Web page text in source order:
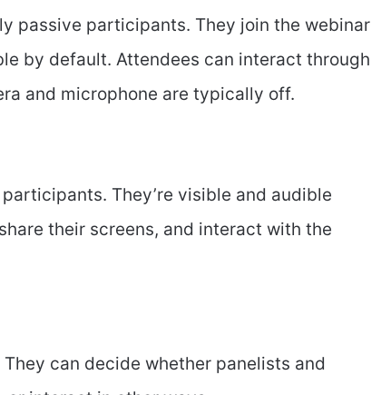
passive participants. They join the webinar
by default. Attendees can interact through
and microphone are typically off.
They’re visible and audible
their screens, and interact with the
can decide whether panelists and